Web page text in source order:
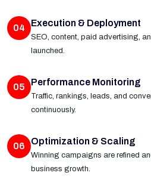
04 Execution & Deployment
SEO, content, paid advertising,
launched.
05 Performance Monitoring
Traffic, rankings, leads, and
continuously.
06 Optimization & Scaling
Winning campaigns are refined
business growth.